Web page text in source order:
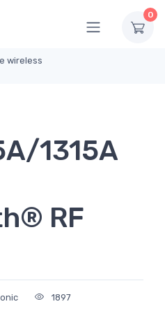
0
wireless
1315A
RF
1897